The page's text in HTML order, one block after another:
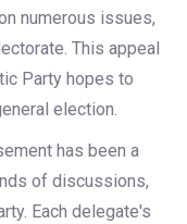
numerous issues,
This appeal
Party hopes to
election.
has been a
of discussions,
Each delegate's